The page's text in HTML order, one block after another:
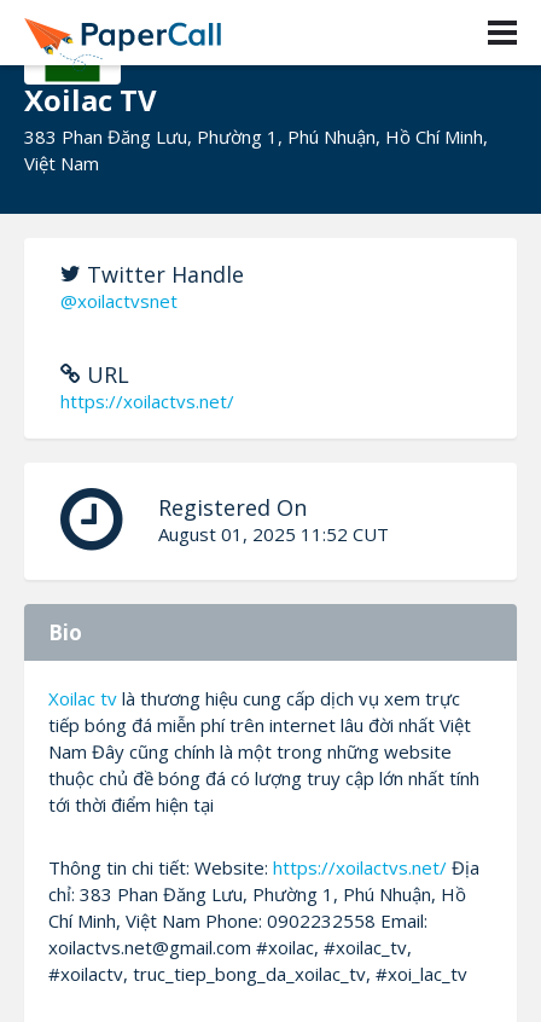
Xoilac TV
383 Phan Đăng Lưu, Phường 1, Phú Nhuận, Hồ Chí Minh,
Việt Nam
Twitter Handle
@xoilactvsnet
URL
https://xoilactvs.net/
Registered On
August 01, 2025 11:52 CUT
Bio
Xoilac tv là thương hiệu cung cấp dịch vụ xem trực
tiếp bóng đá miễn phí trên internet lâu đời nhất Việt
Nam Đây cũng chính là một trong những website
thuộc chủ đề bóng đá có lượng truy cập lớn nhất tính
tới thời điểm hiện tại
Thông tin chi tiết: Website: https://xoilactvs.net/ Địa
chỉ: 383 Phan Đăng Lưu, Phường 1, Phú Nhuận, Hồ
Chí Minh, Việt Nam Phone: 0902232558 Email:
xoilactvs.net@gmail.com #xoilac, #xoilac_tv,
#xoilactv, truc_tiep_bong_da_xoilac_tv, #xoi_lac_tv